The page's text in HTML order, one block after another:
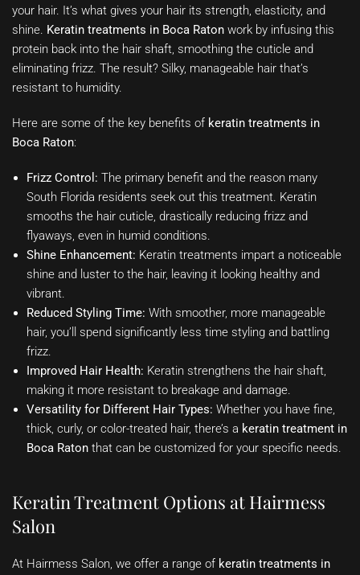
your hair. It’s what gives your hair its strength, elasticity, and
shine. Keratin treatments in Boca Raton work by infusing this
protein back into the hair shaft, smoothing the cuticle and
eliminating frizz. The result? Silky, manageable hair that’s
resistant to humidity.
Here are some of the key benefits of keratin treatments in
Boca Raton:
Frizz Control: The primary benefit and the reason many
South Florida residents seek out this treatment. Keratin
smooths the hair cuticle, drastically reducing frizz and
flyaways, even in humid conditions.
Shine Enhancement: Keratin treatments impart a noticeable
shine and luster to the hair, leaving it looking healthy and
vibrant.
Reduced Styling Time: With smoother, more manageable
hair, you’ll spend significantly less time styling and battling
frizz.
Improved Hair Health: Keratin strengthens the hair shaft,
making it more resistant to breakage and damage.
Versatility for Different Hair Types: Whether you have fine,
thick, curly, or color-treated hair, there’s a keratin treatment in
Boca Raton that can be customized for your specific needs.
Keratin Treatment Options at Hairmess
Salon
At Hairmess Salon, we offer a range of keratin treatments in